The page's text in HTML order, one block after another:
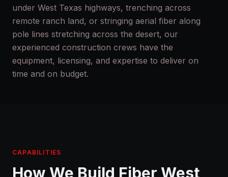
under West Texas highways, trenching across
remote ranch land, or stringing aerial fiber along
pole lines stretching across the desert, our
experienced construction crews have the
equipment, licensing, and expertise to deliver on
time and on budget.
CAPABILITIES
How We Build Fiber West